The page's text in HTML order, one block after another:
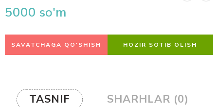
5000 so'm
SAVATCHAGA QO'SHISH HOZIR SOTIB OLISH
TASNIF SHARHLAR (0)